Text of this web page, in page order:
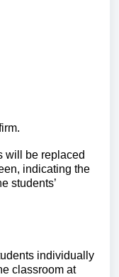
will be replaced
indicating the
students’
individually
classroom at